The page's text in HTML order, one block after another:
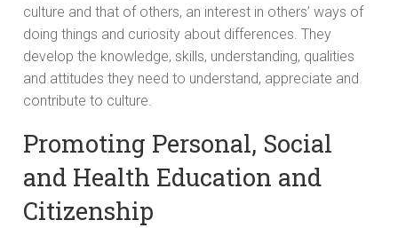
culture and that of others, an interest in others’ ways of
doing things and curiosity about differences. They
develop the knowledge, skills, understanding, qualities
and attitudes they need to understand, appreciate and
contribute to culture.
Promoting Personal, Social
and Health Education and
Citizenship